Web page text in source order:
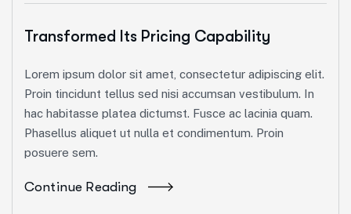
Transformed Its Pricing Capability
Lorem ipsum dolor sit amet, consectetur adipiscing elit.
Proin tincidunt tellus sed nisi accumsan vestibulum. In
hac habitasse platea dictumst. Fusce ac lacinia quam.
Phasellus aliquet ut nulla et condimentum. Proin
posuere sem.
Continue Reading